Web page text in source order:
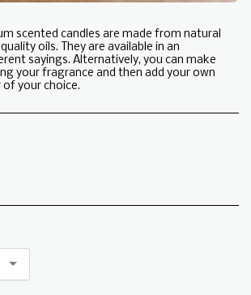
scented candles are made from natural
oils. They are available in an
sayings. Alternatively, you can make
your fragrance and then add your own
of your choice.